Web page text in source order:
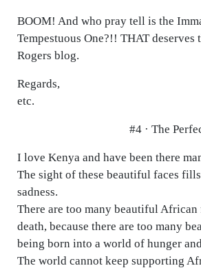
BOOM! And who pray tell is the
Tempestuous One?!! THAT
Rogers blog.
Regards,
etc.
#4 · The
I love Kenya and have been there
The sight of these beautiful faces
sadness.
There are too many beautiful African
death, because there are too many
being born into a world of hunger
The world cannot keep supporting